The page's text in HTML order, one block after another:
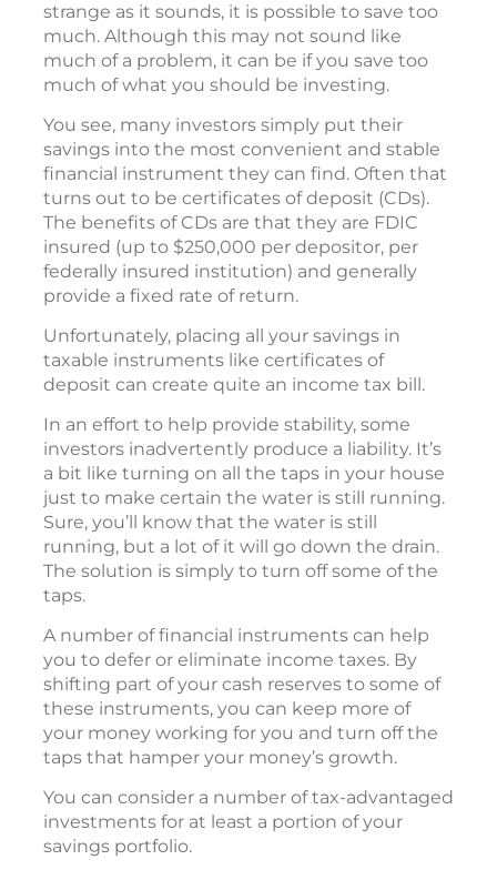
strange as it sounds, it is possible to save too
much. Although this may not sound like
much of a problem, it can be if you save too
much of what you should be investing.
You see, many investors simply put their
savings into the most convenient and stable
financial instrument they can find. Often that
turns out to be certificates of deposit (CDs).
The benefits of CDs are that they are FDIC
insured (up to $250,000 per depositor, per
federally insured institution) and generally
provide a fixed rate of return.
Unfortunately, placing all your savings in
taxable instruments like certificates of
deposit can create quite an income tax bill.
In an effort to help provide stability, some
investors inadvertently produce a liability. It’s
a bit like turning on all the taps in your house
just to make certain the water is still running.
Sure, you’ll know that the water is still
running, but a lot of it will go down the drain.
The solution is simply to turn off some of the
taps.
A number of financial instruments can help
you to defer or eliminate income taxes. By
shifting part of your cash reserves to some of
these instruments, you can keep more of
your money working for you and turn off the
taps that hamper your money’s growth.
You can consider a number of tax-advantaged
investments for at least a portion of your
savings portfolio.